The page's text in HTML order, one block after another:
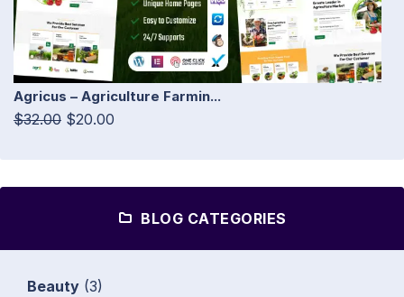
Agricus – Agriculture Farmin...
$32.00 $20.00
BLOG CATEGORIES
Beauty (3)